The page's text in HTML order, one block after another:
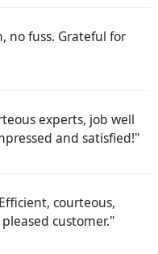
no fuss. Grateful for
experts, job well
and satisfied!"
courteous,
customer."